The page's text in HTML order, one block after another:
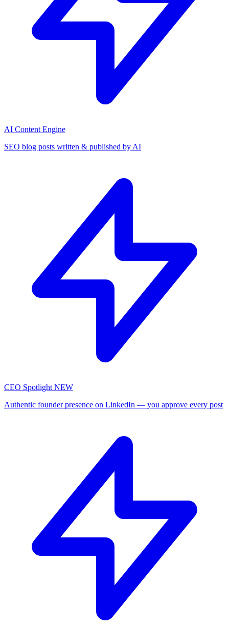
AI Content Engine
SEO blog posts written & published by AI
CEO Spotlight NEW
Authentic founder presence on LinkedIn — you approve every post